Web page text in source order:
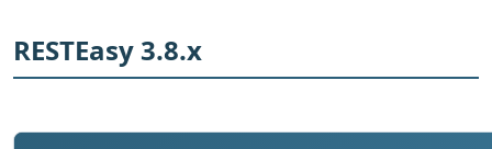
RESTEasy 3.8.x